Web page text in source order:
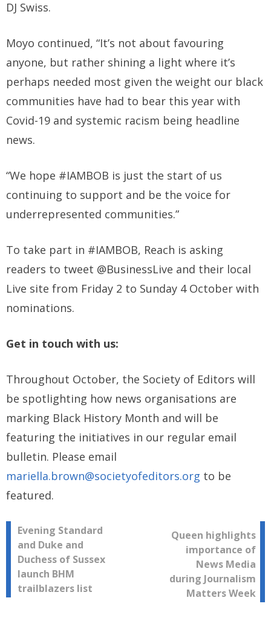
DJ Swiss.
Moyo continued, “It’s not about favouring
anyone, but rather shining a light where it’s
perhaps needed most given the weight our black
communities have had to bear this year with
Covid-19 and systemic racism being headline
news.
“We hope #IAMBOB is just the start of us
continuing to support and be the voice for
underrepresented communities.”
To take part in #IAMBOB, Reach is asking
readers to tweet @BusinessLive and their local
Live site from Friday 2 to Sunday 4 October with
nominations.
Get in touch with us:
Throughout October, the Society of Editors will
be spotlighting how news organisations are
marking Black History Month and will be
featuring the initiatives in our regular email
bulletin. Please email
mariella.brown@societyofeditors.org to be
featured.
Post
navigation
Evening Standard
and Duke and
Duchess of Sussex
launch BHM
trailblazers list
Queen highlights
importance of
News Media
during Journalism
Matters Week